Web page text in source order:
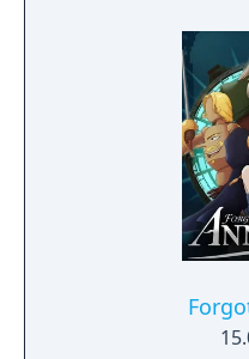
with multiple
new traversal
and